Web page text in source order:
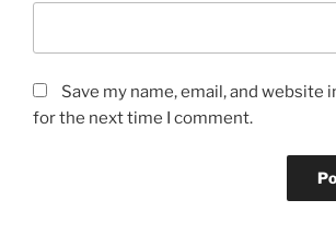
Save my name, email, and website
for the next time I comment.